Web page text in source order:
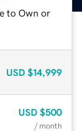
to Own or
USD $14,999
USD $500
/ month